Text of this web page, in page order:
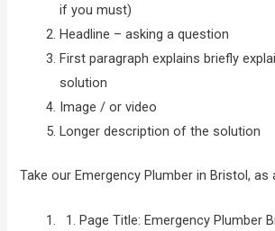
if you must)
Headline – asking a question
First paragraph explains briefly
solution
Image / or video
Longer description of the solution
Take our Emergency Plumber in Bristol, as
Page Title: Emergency Plumber